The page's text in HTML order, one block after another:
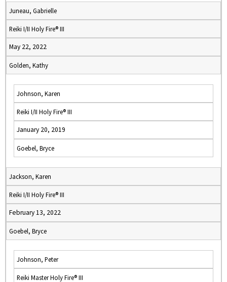
Juneau, Gabrielle
Reiki I/II Holy Fire® III
May 22, 2022
Golden, Kathy
Johnson, Karen
Reiki I/II Holy Fire® III
January 20, 2019
Goebel, Bryce
Jackson, Karen
Reiki I/II Holy Fire® III
February 13, 2022
Goebel, Bryce
Johnson, Peter
Reiki Master Holy Fire® III